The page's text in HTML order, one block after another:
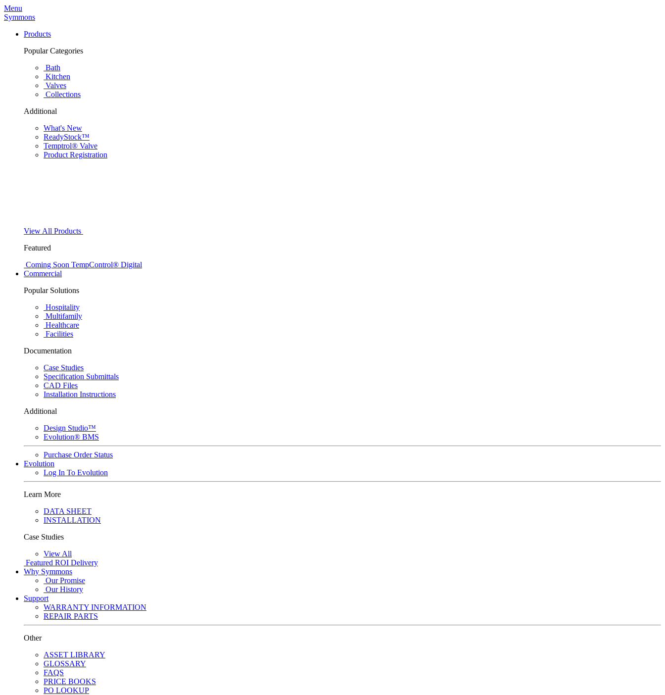
Menu
Symmons
Products
Popular Categories
Bath
Kitchen
Valves
Collections
Additional
What's New
ReadyStock™
Temptrol® Valve
Product Registration
View All Products
Featured
Coming Soon TempControl® Digital
Commercial
Popular Solutions
Hospitality
Multifamily
Healthcare
Facilities
Documentation
Case Studies
Specification Submittals
CAD Files
Installation Instructions
Additional
Design Studio™
Evolution® BMS
Purchase Order Status
Evolution
Log In To Evolution
Learn More
DATA SHEET
INSTALLATION
Case Studies
View All
Featured ROI Delivery
Why Symmons
Our Promise
Our History
Support
WARRANTY INFORMATION
REPAIR PARTS
Other
ASSET LIBRARY
GLOSSARY
FAQS
PRICE BOOKS
PO LOOKUP